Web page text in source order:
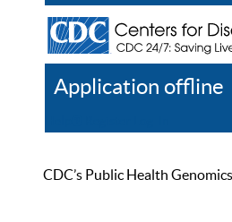
Application offline
CDC’s Public Health